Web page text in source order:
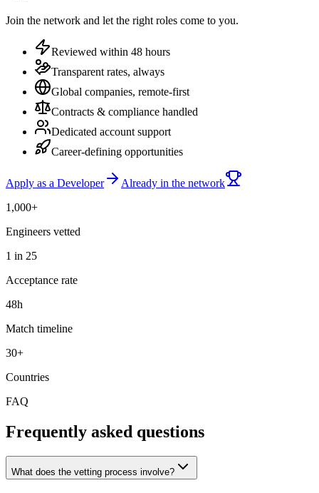
Join the network and let the right roles come to you.
Reviewed within 48 hours
Transparent rates, always
Global companies, remote-first
Contracts & compliance handled
Dedicated account support
Career-defining opportunities
Apply as a Developer
Already in the network
1,000+
Engineers vetted
1 in 25
Acceptance rate
48h
Match timeline
30+
Countries
FAQ
Frequently asked questions
What does the vetting process involve?